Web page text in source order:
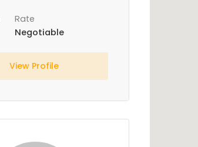
Rate
Negotiable
View Profile